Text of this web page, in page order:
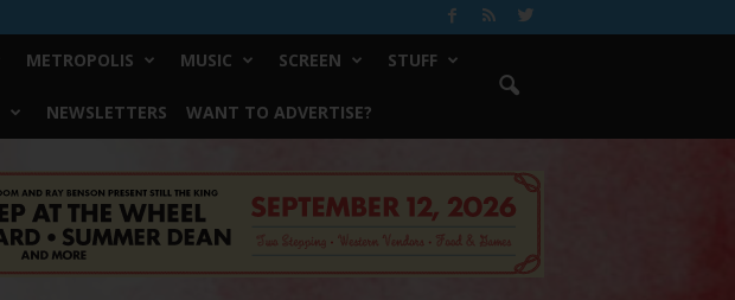
METROPOLIS MUSIC SCREEN STUFF
NEWSLETTERS WANT TO ADVERTISE?